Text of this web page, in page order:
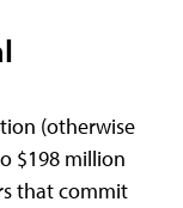
(otherwise
$198 million
that commit